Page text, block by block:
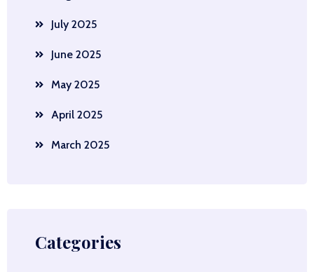
July 2025
June 2025
May 2025
April 2025
March 2025
Categories